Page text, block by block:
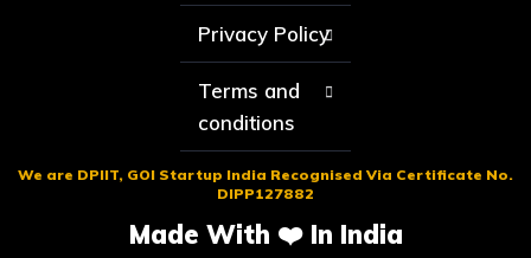
Privacy Policy
Terms and
conditions
We are DPIIT, GOI Startup India Recognised Via Certificate No.
DIPP127882
Made With ❤️ In India